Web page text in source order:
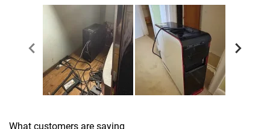
What customers are saying